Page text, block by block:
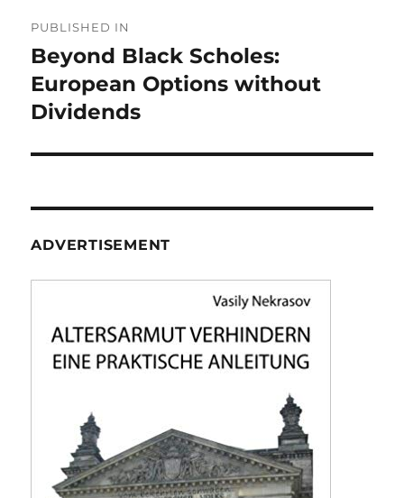
navigation
PUBLISHED IN
Beyond Black Scholes:
European Options without
Dividends
ADVERTISEMENT